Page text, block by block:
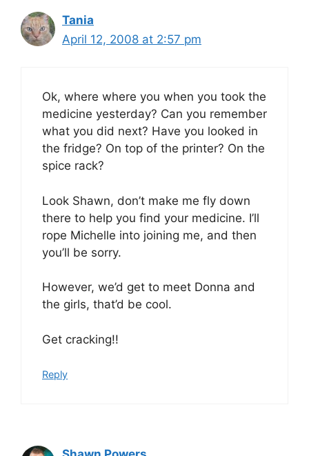
Tania
April 12, 2008 at 2:57 pm
Ok, where where you when you took the
medicine yesterday? Can you remember
what you did next? Have you looked in
the fridge? On top of the printer? On the
spice rack?
Look Shawn, don’t make me fly down
there to help you find your medicine. I’ll
rope Michelle into joining me, and then
you’ll be sorry.
However, we’d get to meet Donna and
the girls, that’d be cool.
Get cracking!!
Reply